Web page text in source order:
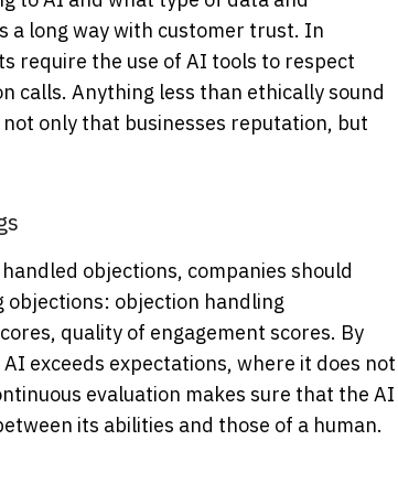
a long way with customer trust. In
require the use of AI tools to respect
calls. Anything less than ethically sound
only that businesses reputation, but
objections, companies should
objection handling
quality of engagement scores. By
exceeds expectations, where it does not
evaluation makes sure that the AI
its abilities and those of a human.